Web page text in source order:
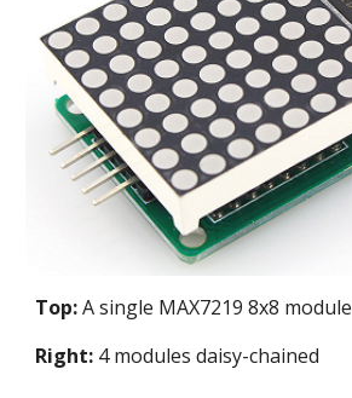
Top:A single MAX7219 8x8 module
Right: 4 modules daisy-chained